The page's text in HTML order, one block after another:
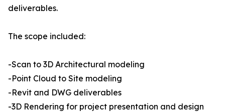
deliverables.
The scope included:
-Scan to 3D Architectural modeling
-Point Cloud to Site modeling
-Revit and DWG deliverables
-3D Rendering for project presentation and design